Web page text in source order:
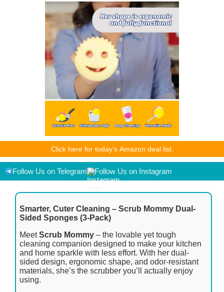
As an Amazon Associate I earn from qualifying purchases.
Product prices and availability are accurate as of the
date/time indicated and are subject to change. Any price and
availability information displayed on [relevant Amazon Site(s),
as applicable] at the time of purchase will apply to the
Click here for today's Amazon deal list.
Follow Us on Telegram Follow Us on Instagram
Smarter, Cuter Cleaning – Scrub Mommy Dual-
Sided Sponges (3-Pack)
MeetScrub Mommy – the lovable yet tough
cleaning companion designed to make your kitchen
and home sparkle with less effort. With her dual-
sided design, ergonomic shape, and odor-resistant
materials, she’s the scrubber you’ll actually enjoy
using.